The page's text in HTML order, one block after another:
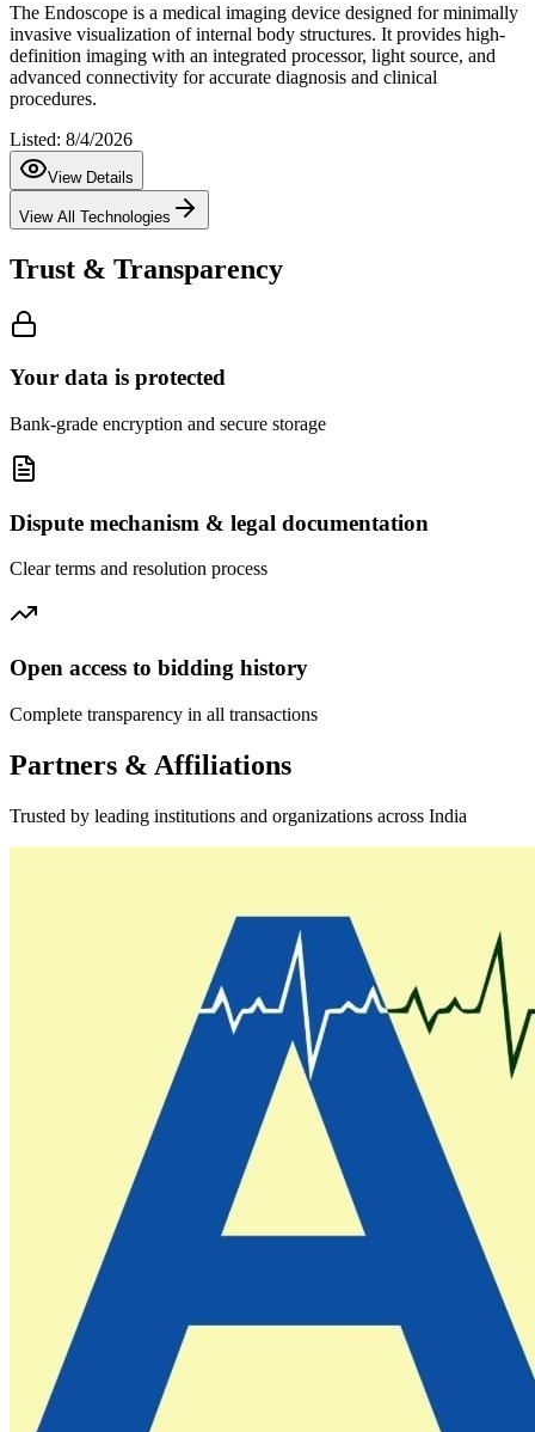
The Endoscope is a medical imaging device designed for minimally
invasive visualization of internal body structures. It provides high-
definition imaging with an integrated processor, light source, and
advanced connectivity for accurate diagnosis and clinical
procedures.
Listed: 8/4/2026
View Details
View All Technologies
Trust & Transparency
Your data is protected
Bank-grade encryption and secure storage
Dispute mechanism & legal documentation
Clear terms and resolution process
Open access to bidding history
Complete transparency in all transactions
Partners & Affiliations
Trusted by leading institutions and organizations across India